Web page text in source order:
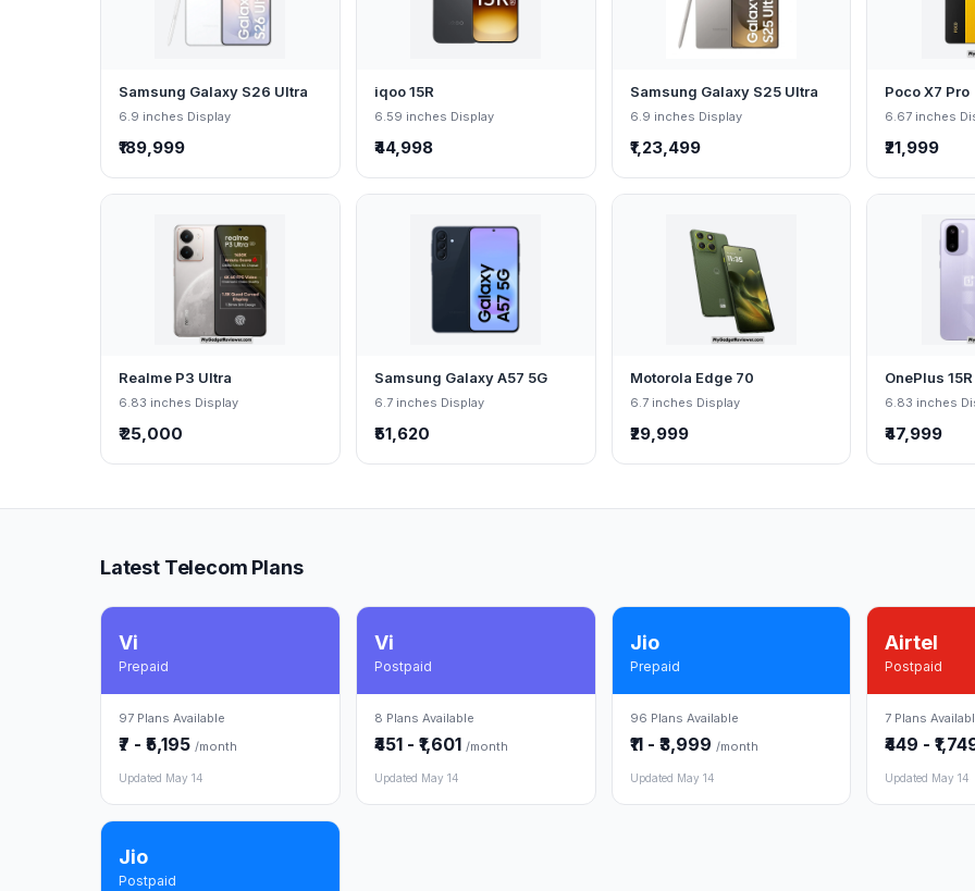
Samsung Galaxy S26 Ultra
6.9 inches Display
₹189,999
iqoo 15R
6.59 inches Display
₹44,998
Samsung Galaxy S25 Ultra
6.9 inches Display
₹1,23,499
Poco X7 Pro
6.67 inches
₹21,999
Realme P3 Ultra
6.83 inches Display
₹ 25,000
Samsung Galaxy A57 5G
6.7 inches Display
₹51,620
Motorola Edge 70
6.7 inches Display
₹29,999
OnePlus 15R
6.83 inches
₹47,999
Latest Telecom Plans
Vi
Prepaid
97 Plans Available
₹7 - ₹5,195 /month
Updated May 14
Vi
Postpaid
8 Plans Available
₹451 - ₹1,601 /month
Updated May 14
Jio
Prepaid
96 Plans Available
₹11 - ₹3,999 /month
Updated May 14
Airtel
Postpaid
7 Plans
₹449 -
Updated May 14
Jio
Postpaid